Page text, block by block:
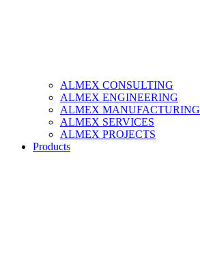
ALMEX CONSULTING
ALMEX ENGINEERING
ALMEX MANUFACTURING
ALMEX SERVICES
ALMEX PROJECTS
Products